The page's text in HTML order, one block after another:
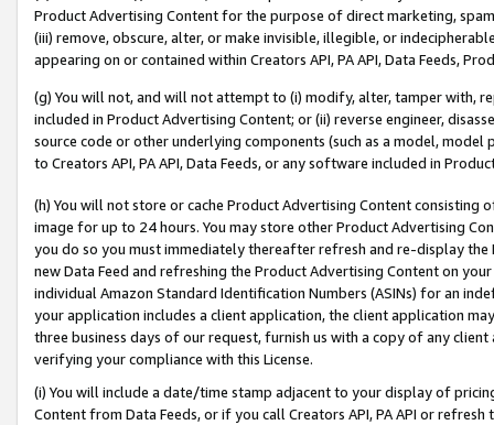
Product Advertising Content for the purpose of direct marketing,
(iii) remove, obscure, alter, or make invisible, illegible, or
appearing on or contained within Creators API, PA API, Data Feeds,
(g) You will not, and will not attempt to (i) modify, alter, tamper with,
included in Product Advertising Content; or (ii) reverse engineer,
source code or other underlying components (such as a model,
to Creators API, PA API, Data Feeds, or any software included in
(h) You will not store or cache Product Advertising Content
image for up to 24 hours. You may store other Product Advertising
you do so you must immediately thereafter refresh and re-display the
new Data Feed and refreshing the Product Advertising Content on
individual Amazon Standard Identification Numbers (ASINs) for an
your application includes a client application, the client application
three business days of our request, furnish us with a copy of any
verifying your compliance with this License.
(i) You will include a date/time stamp adjacent to your display of
Content from Data Feeds, or if you call Creators API, PA API or